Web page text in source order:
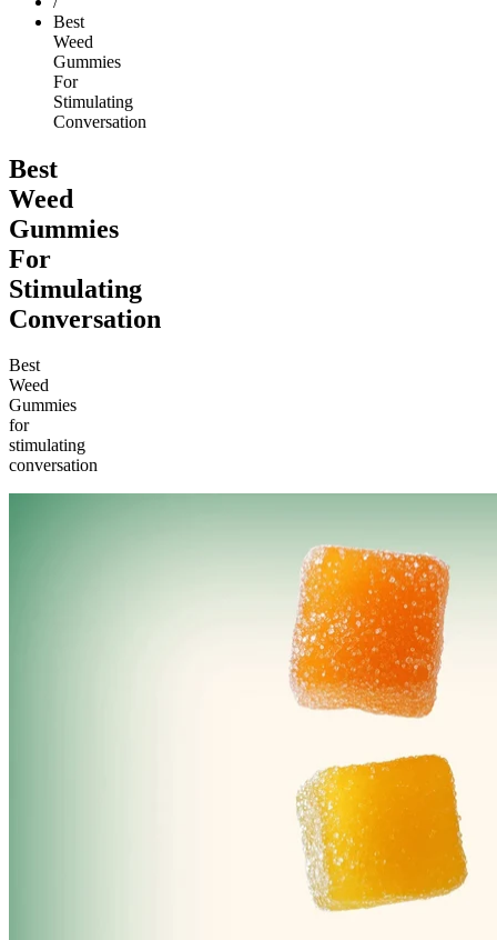
Best
Weed
Gummies
For
Stimulating
Conversation
Best
Weed
Gummies
For
Stimulating
Conversation
Best
Weed
Gummies
for
stimulating
conversation